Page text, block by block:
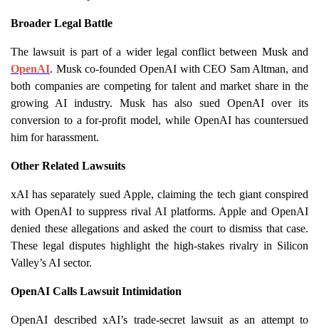
Broader Legal Battle
The lawsuit is part of a wider legal conflict between Musk and
OpenAI. Musk co-founded OpenAI with CEO Sam Altman, and
both companies are competing for talent and market share in the
growing AI industry. Musk has also sued OpenAI over its
conversion to a for-profit model, while OpenAI has countersued
him for harassment.
Other Related Lawsuits
xAI has separately sued Apple, claiming the tech giant conspired
with OpenAI to suppress rival AI platforms. Apple and OpenAI
denied these allegations and asked the court to dismiss that case.
These legal disputes highlight the high-stakes rivalry in Silicon
Valley’s AI sector.
OpenAI Calls Lawsuit Intimidation
OpenAI described xAI’s trade-secret lawsuit as an attempt to